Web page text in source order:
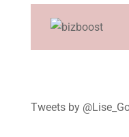
Tweets by